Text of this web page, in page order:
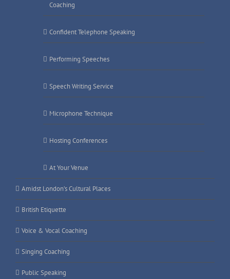
Coaching
Confident Telephone Speaking
Performing Speeches
Speech Writing Service
Microphone Technique
Hosting Conferences
At Your Venue
Amidst London’s Cultural Places
British Etiquette
Voice & Vocal Coaching
Singing Coaching
Public Speaking